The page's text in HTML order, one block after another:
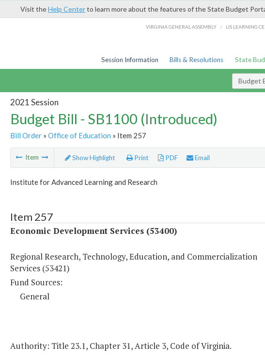
Visit theHelp Centerto learn more about the features of the State Budget
VIRGINIA GENERAL ASSEMBLY / LIS LEARNING
Session Information Bills & Resolutions State
Budget
2021 Session
Budget Bill - SB1100 (Introduced)
Bill Order» Office of Education » Item 257
Item Show Highlight Print PDF Email
Institute for Advanced Learning and Research
Item 257
Economic Development Services (53400)
Regional Research, Technology, Education, and Commercialization
Services (53421)
Fund Sources:
General
Authority: Title 23.1, Chapter 31, Article 3, Code of Virginia.